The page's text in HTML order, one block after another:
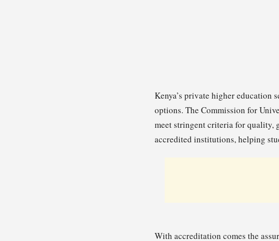
Kenya’s private higher education
options. The Commission for
meet stringent criteria for quality,
accredited institutions, helping
With accreditation comes the